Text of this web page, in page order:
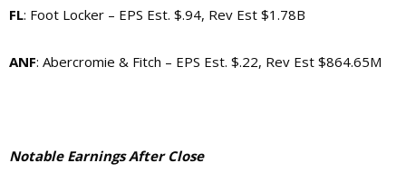
FL: Foot Locker – EPS Est. $.94, Rev Est $1.78B
ANF: Abercromie & Fitch – EPS Est. $.22, Rev Est $864.65M
Notable Earnings After Close